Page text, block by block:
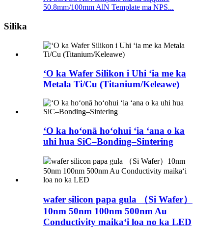
50.8mm/100mm AlN Template ma NPS...
Silika
ʻO ka Wafer Silikon i Uhi ʻia me ka
Metala Ti/Cu (Titanium/Keleawe)
ʻO ka hoʻonā hoʻohui ʻia ʻana o ka
uhi hua SiC–Bonding–Sintering
wafer silicon papa gula （Si Wafer）
10nm 50nm 100nm 500nm Au
Conductivity maikaʻi loa no ka LED